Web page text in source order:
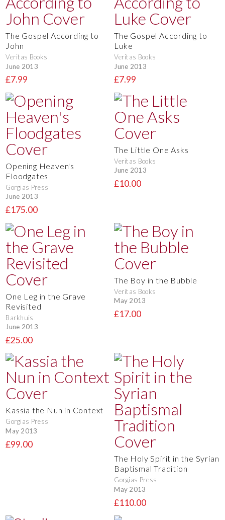
The Gospel According to
John
Veritas Books
June 2013
£7.99
The Gospel According to
Luke
Veritas Books
June 2013
£7.99
Opening Heaven's
Floodgates
Gorgias Press
June 2013
£175.00
The Little One Asks
Veritas Books
June 2013
£10.00
One Leg in the Grave
Revisited
Barkhuis
June 2013
£25.00
The Boy in the Bubble
Veritas Books
May 2013
£17.00
Kassia the Nun in Context
Gorgias Press
May 2013
£99.00
The Holy Spirit in the Syrian
Baptismal Tradition
Gorgias Press
May 2013
£110.00